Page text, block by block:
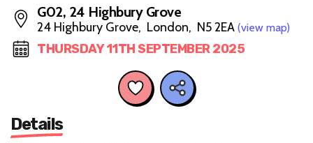
G02, 24 Highbury Grove
24 Highbury Grove, London, N5 2EA (view map)
THURSDAY 11TH SEPTEMBER 2025
Details